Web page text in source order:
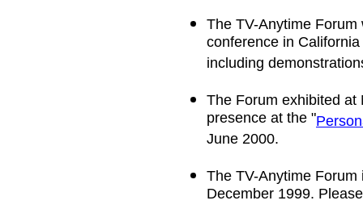
The TV-Anytime
conference in
including
The Forum exhibited at
presence at the "
June 2000.
The TV-Anytime
December 1999.